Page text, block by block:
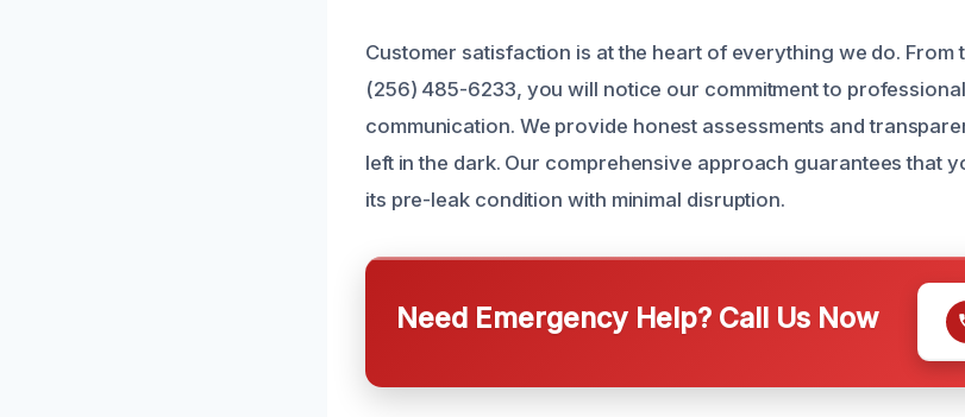
Customer satisfaction is at the heart of everything we do. From
(256) 485-6233, you will notice our commitment to
communication. We provide honest assessments and
left in the dark. Our comprehensive approach guarantees that
its pre-leak condition with minimal disruption.
Need Emergency Help? Call Us Now